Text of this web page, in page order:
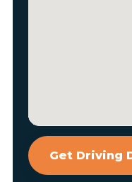
Get Driving